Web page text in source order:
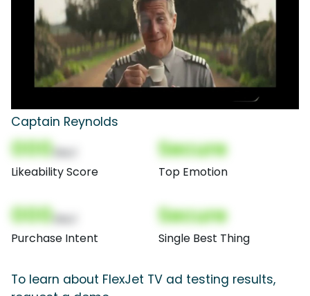
Captain Reynolds
000
Likeability Score
Secure
Top Emotion
000
Purchase Intent
Secure
Single Best Thing
To learn about FlexJet TV ad testing results,